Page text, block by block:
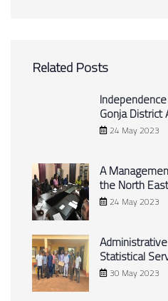
Related Posts
Gonja District
24 May 2023
A
the North
24 May 2023
Statistical
30 May 2023